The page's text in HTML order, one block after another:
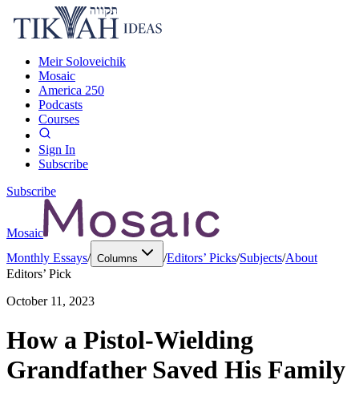
Meir Soloveichik
Mosaic
America 250
Podcasts
Courses
Sign In
Subscribe
Subscribe
Mosaic
Monthly Essays/ Columns /Editors’ Picks/Subjects/About
Editors’ Pick
October 11, 2023
How a Pistol-Wielding
Grandfather Saved His Family